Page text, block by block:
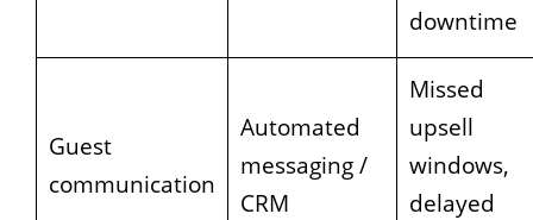
downtime
Guest
communication
Automated
messaging /
CRM
Missed
upsell
windows,
delayed